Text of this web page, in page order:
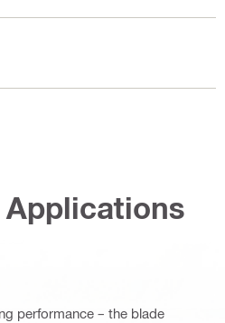
Applications
performance – the blade